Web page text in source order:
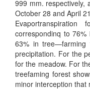
999 mm. respectively,
October 28 and April
correspondinq to
63% in tree—farming
precipitation. For the
for the meadow. For
treefaming forest
minor interception that